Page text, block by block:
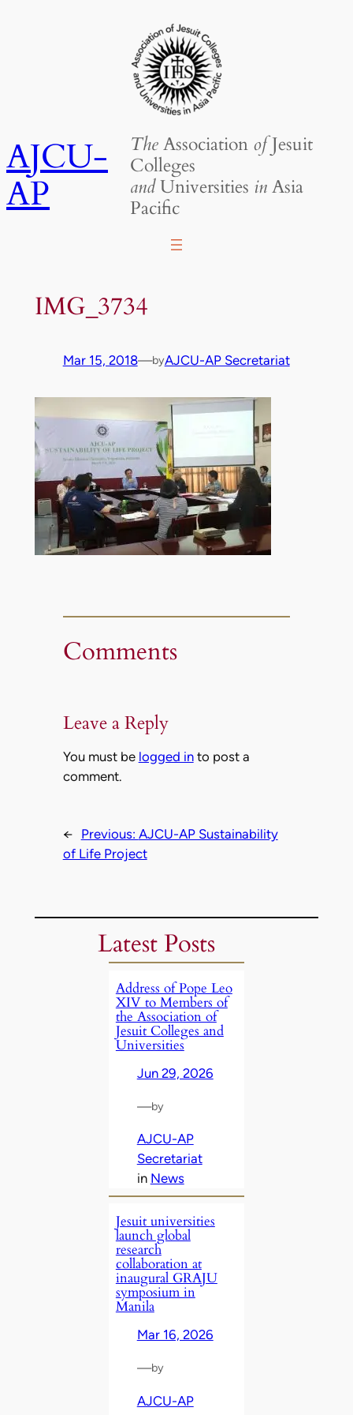
AJCU-
AP
TheAssociation ofJesuit
Colleges
andUniversities inAsia
Pacific
IMG_3734
Mar 15, 2018—byAJCU-AP Secretariat
Comments
Leave a Reply
You must be logged into post a
comment.
← Previous: AJCU-AP Sustainability
of Life Project
Latest Posts
Address of Pope Leo
XIV to Members of
the Association of
Jesuit Colleges and
Universities
Jun 29, 2026
—by
AJCU-AP
Secretariat
in News
Jesuit universities
launch global
research
collaboration at
inaugural GRAJU
symposium in
Manila
Mar 16, 2026
—by
AJCU-AP